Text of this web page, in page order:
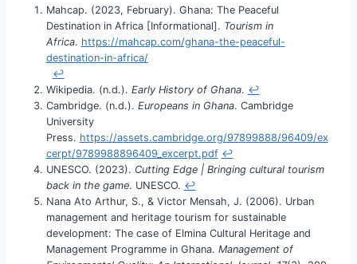
Mahcap. (2023, February). Ghana: The Peaceful
Destination in Africa [Informational]. Tourism in
Africa. https://mahcap.com/ghana-the-peaceful-
destination-in-africa/
↩︎
Wikipedia. (n.d.). Early History of Ghana. ↩︎
Cambridge. (n.d.). Europeans in Ghana. Cambridge
University
Press. https://assets.cambridge.org/97899888/96409/ex
cerpt/9789988896409_excerpt.pdf ↩︎
UNESCO. (2023). Cutting Edge | Bringing cultural tourism
back in the game. UNESCO. ↩︎
Nana Ato Arthur, S., & Victor Mensah, J. (2006). Urban
management and heritage tourism for sustainable
development: The case of Elmina Cultural Heritage and
Management Programme in Ghana. Management of